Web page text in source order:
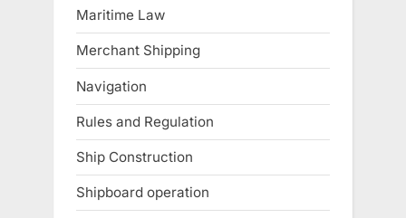
Maritime Law
Merchant Shipping
Navigation
Rules and Regulation
Ship Construction
Shipboard operation